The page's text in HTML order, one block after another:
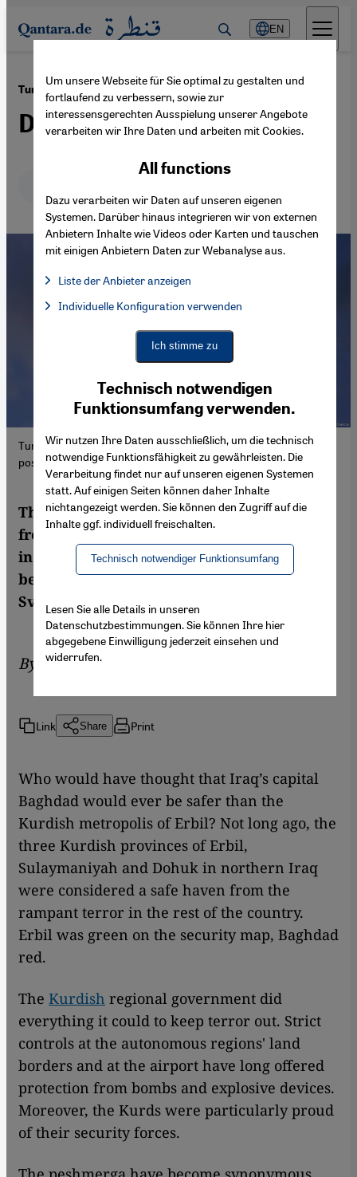
Direkt zum Inhalt springen
EN
Turkey, Iran – and Iraq's Kurds 30.11.2022
Days of reckoning
Turkish fighter jets have been flying attacks against Kurdish
positions in northern Iraq and northern Syria for days.
The Kurds are under attack from two sides:
from Turkey, and from Iran. The situation
in their territories in northern Iraq is
becoming increasingly desperate. Birgit
Svensson reports from Erbil
By Birgit Svensson
Link Share Print
Who would have thought that Iraq’s capital
Baghdad would ever be safer than the
Kurdish metropolis of Erbil? Not long ago, the
three Kurdish provinces of Erbil,
Sulaymaniyah and Dohuk in northern Iraq
were considered a safe haven from the
rampant terror in the rest of the country.
Erbil was green on the security map, Baghdad
red.
The Kurdish regional government did
everything it could to keep terror out. Strict
controls at the autonomous regions' land
borders and at the airport have long offered
protection from bombs and explosive devices.
Moreover, the Kurds were particularly proud
of their security forces.
Um unsere Webseite für Sie optimal zu gestalten und
fortlaufend zu verbessern, sowie zur
interessensgerechten Ausspielung unserer Angebote
verarbeiten wir Ihre Daten und arbeiten mit Cookies.
Technisch notwendigen
Funktionsumfang verwenden.
Wir nutzen Ihre Daten ausschließlich, um die technisch
notwendige Funktionsfähigkeit zu gewährleisten. Die
Verarbeitung findet nur auf unseren eigenen Systemen
statt. Auf einigen Seiten können daher Inhalte
nichtangezeigt werden. Sie können den Zugriff auf die
Inhalte ggf. individuell freischalten.
Technisch notwendiger Funktionsumfang
All functions
Dazu verarbeiten wir Daten auf unseren eigenen
Systemen. Darüber hinaus integrieren wir von externen
Anbietern Inhalte wie Videos oder Karten und tauschen
mit einigen Anbietern Daten zur Webanalyse aus.
Liste der Anbieter anzeigen
Facebook Embed / Facebook Connect, Google Maps Embed,
Facebook Embed / Facebook Connect
Google Maps Embed
Individuelle Konfiguration verwenden
Ich stimme zu
Lesen Sie alle Details in unseren
Datenschutzbestimmungen. Sie können Ihre hier
abgegebene Einwilligung jederzeit einsehen und
widerrufen.